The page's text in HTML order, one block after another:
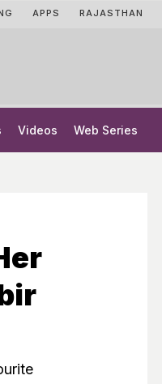
APPS RAJASTHAN
Videos Web Series